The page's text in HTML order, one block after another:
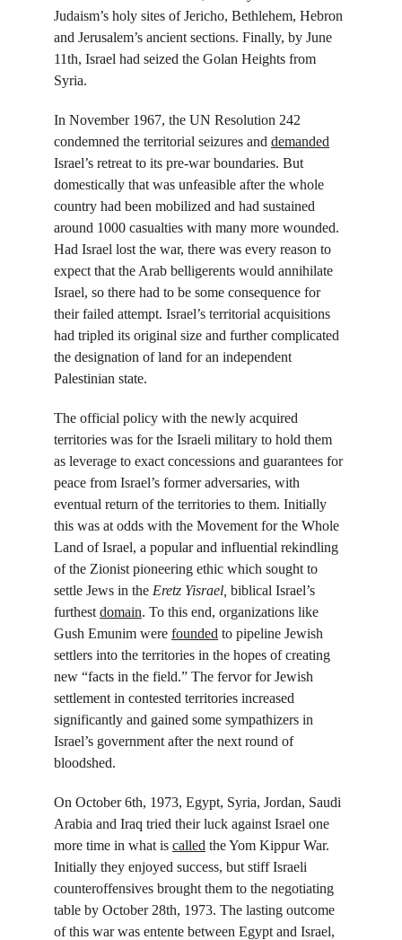
Judaism’s holy sites of Jericho, Bethlehem, Hebron
and Jerusalem’s ancient sections. Finally, by June
11th, Israel had seized the Golan Heights from
Syria.
In November 1967, the UN Resolution 242
condemned the territorial seizures and demanded
Israel’s retreat to its pre-war boundaries. But
domestically that was unfeasible after the whole
country had been mobilized and had sustained
around 1000 casualties with many more wounded.
Had Israel lost the war, there was every reason to
expect that the Arab belligerents would annihilate
Israel, so there had to be some consequence for
their failed attempt. Israel’s territorial acquisitions
had tripled its original size and further complicated
the designation of land for an independent
Palestinian state.
The official policy with the newly acquired
territories was for the Israeli military to hold them
as leverage to exact concessions and guarantees for
peace from Israel’s former adversaries, with
eventual return of the territories to them. Initially
this was at odds with the Movement for the Whole
Land of Israel, a popular and influential rekindling
of the Zionist pioneering ethic which sought to
settle Jews in the Eretz Yisrael, biblical Israel’s
furthest domain. To this end, organizations like
Gush Emunim were founded to pipeline Jewish
settlers into the territories in the hopes of creating
new “facts in the field.” The fervor for Jewish
settlement in contested territories increased
significantly and gained some sympathizers in
Israel’s government after the next round of
bloodshed.
On October 6th, 1973, Egypt, Syria, Jordan, Saudi
Arabia and Iraq tried their luck against Israel one
more time in what is called the Yom Kippur War.
Initially they enjoyed success, but stiff Israeli
counteroffensives brought them to the negotiating
table by October 28th, 1973. The lasting outcome
of this war was entente between Egypt and Israel,